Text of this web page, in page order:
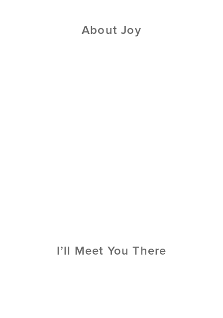
About Joy
I’ll Meet You There